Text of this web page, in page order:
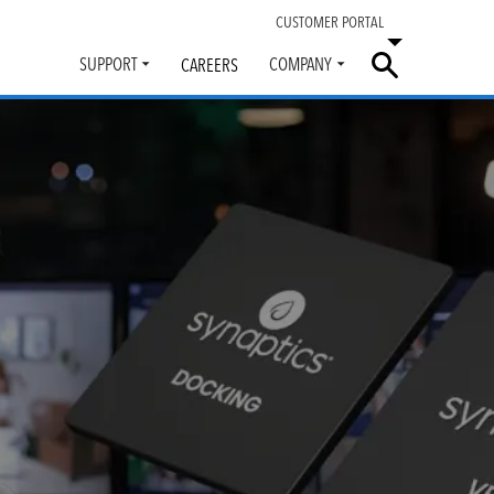
CUSTOMER PORTAL
SUPPORT
Toggle
submenu
CAREERS COMPANY
Toggle
submenu